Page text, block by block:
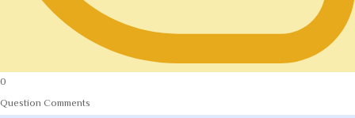
0
Question Comments